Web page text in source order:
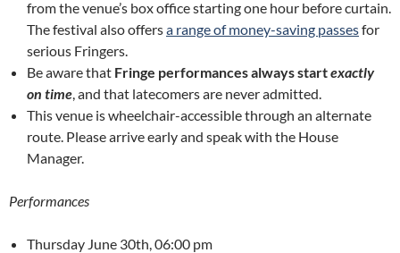
from the venue’s box office starting one hour before curtain.
The festival also offersa range of money-saving passesfor
serious Fringers.
Be aware that Fringe performances always startexactly
on time , and that latecomers are never admitted.
This venue is wheelchair-accessible through an alternate
route. Please arrive early and speak with the House
Manager.
Performances
Thursday June 30th, 06:00 pm